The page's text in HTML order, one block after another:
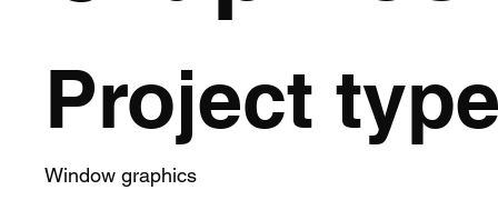
Project
Window graphics